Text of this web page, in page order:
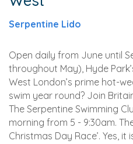
Serpentine Lido
Open daily from June until
throughout May), Hyde
West London’s prime hot-
swim year round? Join
The Serpentine Swimming
morning from 5 - 9:30am.
Christmas Day Race’. Yes,